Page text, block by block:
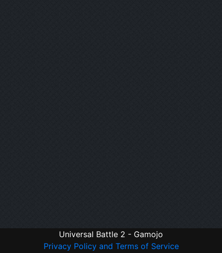
Universal Battle 2 - Gamojo
Privacy Policy and Terms of Service